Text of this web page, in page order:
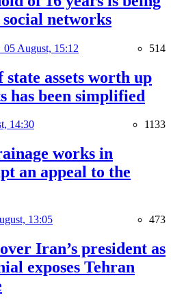
networks
05 August, 15:12 514
assets worth up
has been simplified
14:30 1133
works in
an appeal to the
13:05 473
Iran’s president as
exposes Tehran